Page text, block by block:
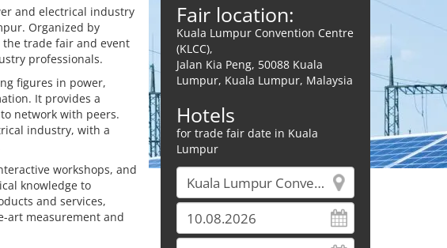
and electrical industry
Organized by
the trade fair and event
professionals.
figures in power,
It provides a
network with peers.
industry, with a
workshops, and
knowledge to
and services,
art measurement and
Fair location:
Kuala Lumpur Convention Centre
(KLCC),
Jalan Kia Peng, 50088 Kuala
Lumpur, Kuala Lumpur, Malaysia
Hotels
for trade fair date in Kuala
Lumpur